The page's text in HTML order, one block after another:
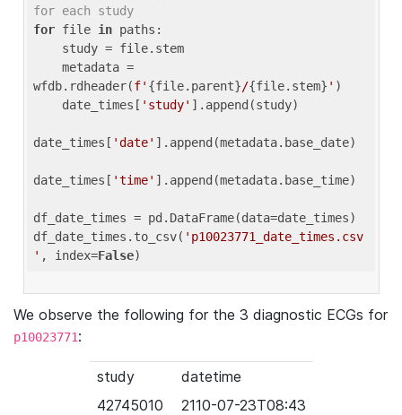
for each study
for file in paths:
wfdb.rdheader(f' {file.parent}/{file.stem} ' )
    date_times[
'study' ].append(study)
date_times[ 'date' ].append(metadata.base_date)
date_times[ 'time' ].append(metadata.base_time)
df_date_times = pd.DataFrame(data=date_times)
df_date_times.to_csv( 'p10023771_date_times.csv
' , index=False
We observe the following for the 3 diagnostic ECGs for
p10023771:
study
datetime
42745010
2110-07-23T08:43